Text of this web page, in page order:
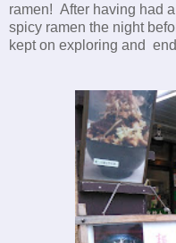
ramen! After having had
spicy ramen the night
kept on exploring and